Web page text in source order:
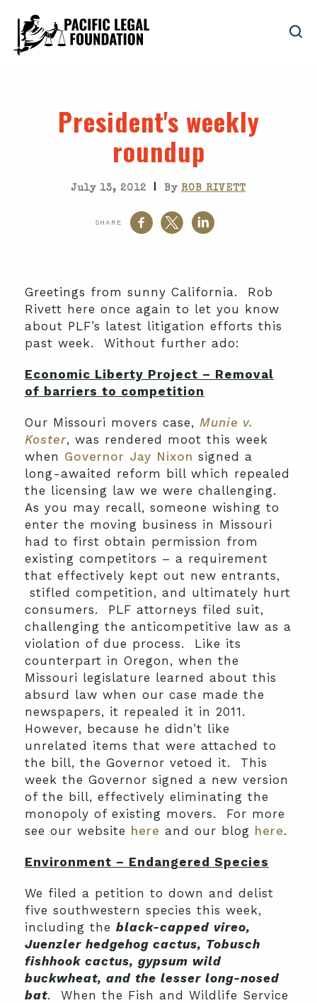
President's weekly
roundup
July 13, 2012 | By ROB RIVETT
SHARE
Greetings from sunny California. Rob
Rivett here once again to let you know
about PLF’s latest litigation efforts this
past week. Without further ado:
Economic Liberty Project – Removal
of barriers to competition
Our Missouri movers case, Munie v.
Koster, was rendered moot this week
when Governor Jay Nixon signed a
long-awaited reform bill which repealed
the licensing law we were challenging.
As you may recall, someone wishing to
enter the moving business in Missouri
had to first obtain permission from
existing competitors – a requirement
that effectively kept out new entrants,
stifled competition, and ultimately hurt
consumers. PLF attorneys filed suit,
challenging the anticompetitive law as a
violation of due process. Like its
counterpart in Oregon, when the
Missouri legislature learned about this
absurd law when our case made the
newspapers, it repealed it in 2011.
However, because he didn’t like
unrelated items that were attached to
the bill, the Governor vetoed it. This
week the Governor signed a new version
of the bill, effectively eliminating the
monopoly of existing movers. For more
see our website here and our blog here.
Environment – Endangered Species
We filed a petition to down and delist
five southwestern species this week,
including the black-capped vireo,
Juenzler hedgehog cactus, Tobusch
fishhook cactus, gypsum wild
buckwheat, and the lesser long-nosed
bat. When the Fish and Wildlife Service